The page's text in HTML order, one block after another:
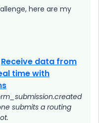
here are my
Receive data from
time with
submits a routing